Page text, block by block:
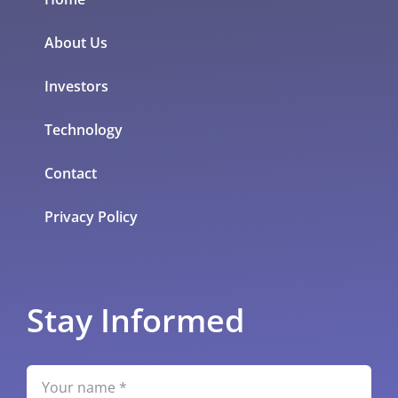
About Us
Investors
Technology
Contact
Privacy Policy
Stay Informed